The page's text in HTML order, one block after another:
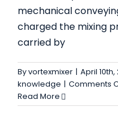
mechanical
charged the mixing
carried by
Byvortexmixer | April 10th,
knowledge | Comments
Read More